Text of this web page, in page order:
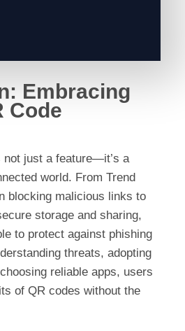
Embracing
Code
just a feature—it’s a
world. From Trend
blocking malicious links to
storage and sharing,
to protect against phishing
threats, adopting
reliable apps, users
of QR codes without the